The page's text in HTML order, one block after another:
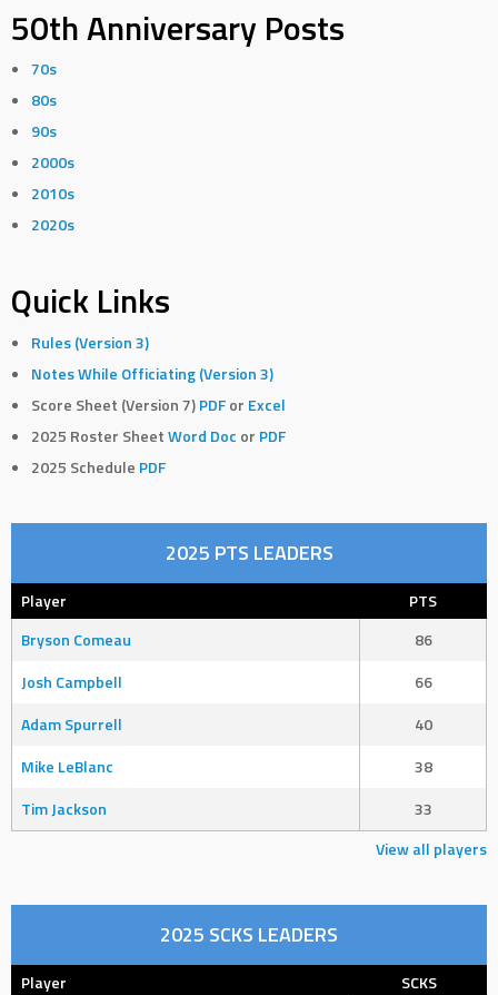
50th Anniversary Posts
70s
80s
90s
2000s
2010s
2020s
Quick Links
Rules (Version 3)
Notes While Officiating (Version 3)
Score Sheet (Version 7)PDF or Excel
2025 Roster SheetWord Doc or PDF
2025 Schedule PDF
2025 PTS LEADERS
Player
PTS
Bryson Comeau
86
Josh Campbell
66
Adam Spurrell
40
Mike LeBlanc
38
Tim Jackson
33
View all players
2025 SCKS LEADERS
Player
SCKS